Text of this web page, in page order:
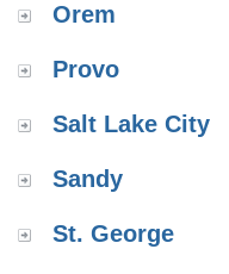
Orem
Provo
Salt Lake City
Sandy
St. George